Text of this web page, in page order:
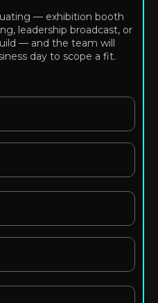
— exhibition booth
leadership broadcast, or
— and the team will
day to scope a fit.